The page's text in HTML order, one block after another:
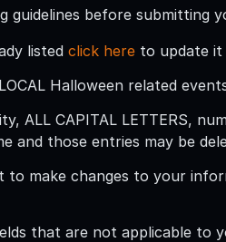
guidelines before submitting
listed click here to update
Halloween related
ALL CAPITAL LETTERS,
and those entries may be
to make changes to your
that are not applicable to